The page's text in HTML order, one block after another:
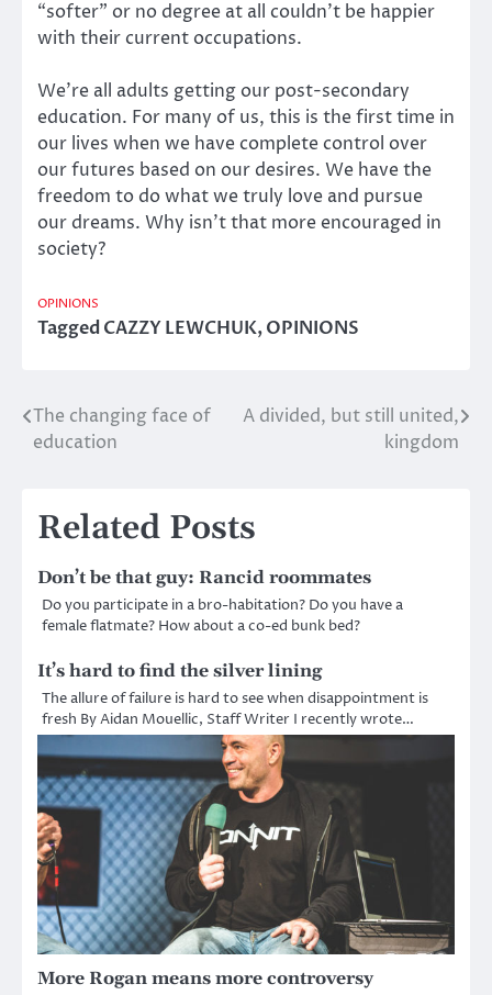
“softer” or no degree at all couldn’t be happier
with their current occupations.
We’re all adults getting our post-secondary
education. For many of us, this is the first time in
our lives when we have complete control over
our futures based on our desires. We have the
freedom to do what we truly love and pursue
our dreams. Why isn’t that more encouraged in
society?
OPINIONS
TaggedCAZZY LEWCHUK,OPINIONS
Post
The changing face of
education
A divided, but still united,
kingdom
Related Posts
Don’t be that guy: Rancid roommates
Do you participate in a bro-habitation? Do you have a
female flatmate? How about a co-ed bunk bed?
It’s hard to find the silver lining
The allure of failure is hard to see when disappointment is
fresh By Aidan Mouellic, Staff Writer I recently wrote…
More Rogan means more controversy